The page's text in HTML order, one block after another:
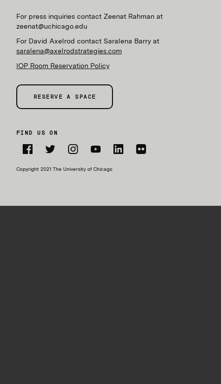
For press inquiries contact Zeenat Rahman at
zeenat@uchicago.edu
For David Axelrod contact Saralena Barry at
saralena@axelrodstrategies.com
IOP Room Reservation Policy
RESERVE A SPACE
FIND US ON
Copyright 2021 The University of Chicago